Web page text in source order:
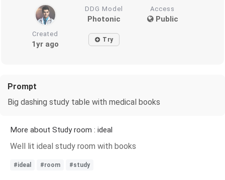
DDG Model
Photonic
Access
Public
Created
1yr ago Try
Prompt
Big dashing study table with medical books
More about Study room : ideal
Well lit ideal study room with books
#ideal #room #study